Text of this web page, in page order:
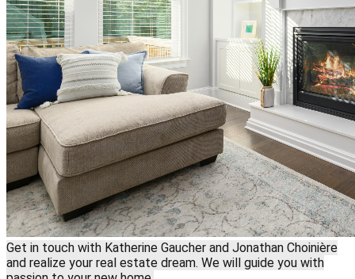
Get in touch with Katherine Gaucher and Jonathan Choinière
and realize your real estate dream. We will guide you with